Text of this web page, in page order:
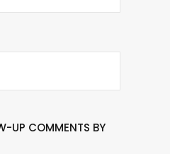
UP COMMENTS BY